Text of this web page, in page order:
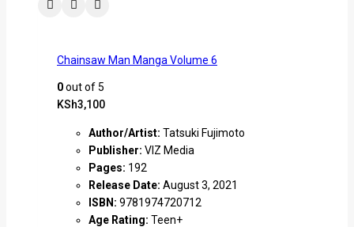
Chainsaw Man Manga Volume 6
0out of 5
KSh3,100
Author/Artist: Tatsuki Fujimoto
Publisher: VIZ Media
Pages: 192
Release Date: August 3, 2021
ISBN: 9781974720712
Age Rating: Teen+